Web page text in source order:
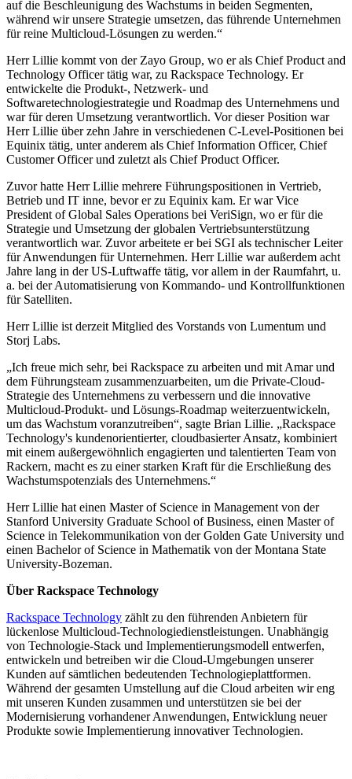
auf die Beschleunigung des Wachstums in beiden Segmenten,
während wir unsere Strategie umsetzen, das führende Unternehmen
für reine Multicloud-Lösungen zu werden.“
Herr Lillie kommt von der Zayo Group, wo er als Chief Product and
Technology Officer tätig war, zu Rackspace Technology. Er
entwickelte die Produkt-, Netzwerk- und
Softwaretechnologiestrategie und Roadmap des Unternehmens und
war für deren Umsetzung verantwortlich. Vor dieser Position war
Herr Lillie über zehn Jahre in verschiedenen C-Level-Positionen bei
Equinix tätig, unter anderem als Chief Information Officer, Chief
Customer Officer und zuletzt als Chief Product Officer.
Zuvor hatte Herr Lillie mehrere Führungspositionen in Vertrieb,
Betrieb und IT inne, bevor er zu Equinix kam. Er war Vice
President of Global Sales Operations bei VeriSign, wo er für die
Strategie und Umsetzung der globalen Vertriebsunterstützung
verantwortlich war. Zuvor arbeitete er bei SGI als technischer Leiter
für Anwendungen für Unternehmen. Herr Lillie war außerdem acht
Jahre lang in der US-Luftwaffe tätig, vor allem in der Raumfahrt, u.
a. bei der Automatisierung von Kommando- und Kontrollfunktionen
für Satelliten.
Herr Lillie ist derzeit Mitglied des Vorstands von Lumentum und
Storj Labs.
„Ich freue mich sehr, bei Rackspace zu arbeiten und mit Amar und
dem Führungsteam zusammenzuarbeiten, um die Private-Cloud-
Strategie des Unternehmens zu verbessern und die innovative
Multicloud-Produkt- und Lösungs-Roadmap weiterzuentwickeln,
um das Wachstum voranzutreiben“, sagte Brian Lillie. „Rackspace
Technology's kundenorientierter, cloudbasierter Ansatz, kombiniert
mit einem außergewöhnlich engagierten und talentierten Team von
Rackern, macht es zu einer starken Kraft für die Erschließung des
Wachstumspotenzials des Unternehmens.“
Herr Lillie hat einen Master of Science in Management von der
Stanford University Graduate School of Business, einen Master of
Science in Telekommunikation von der Golden Gate University und
einen Bachelor of Science in Mathematik von der Montana State
University-Bozeman.
Über Rackspace Technology
Rackspace Technology zählt zu den führenden Anbietern für
lückenlose Multicloud-Technologiedienstleistungen. Unabhängig
von Technologie-Stack und Implementierungsmodell entwerfen,
entwickeln und betreiben wir die Cloud-Umgebungen unserer
Kunden auf sämtlichen bedeutenden Technologieplattformen.
Während der gesamten Umstellung auf die Cloud arbeiten wir eng
mit unseren Kunden zusammen und unterstützen sie bei der
Modernisierung vorhandener Anwendungen, Entwicklung neuer
Produkte sowie Implementierung innovativer Technologien.